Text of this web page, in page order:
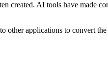
created. AI tools have made
applications to convert